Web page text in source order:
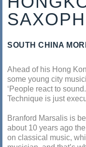
SOUTH CHINA
Ahead of his Hong
some young city
‘People react to
Technique is just
Branford Marsalis is
about 10 years ago
on classical music,